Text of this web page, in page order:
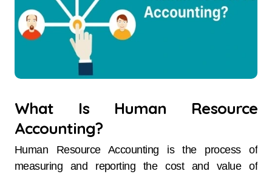
What Is Human Resource
Accounting?
Human Resource Accounting is the process of
measuring and reporting the cost and value of